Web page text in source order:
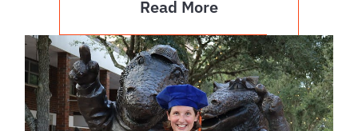
Read More